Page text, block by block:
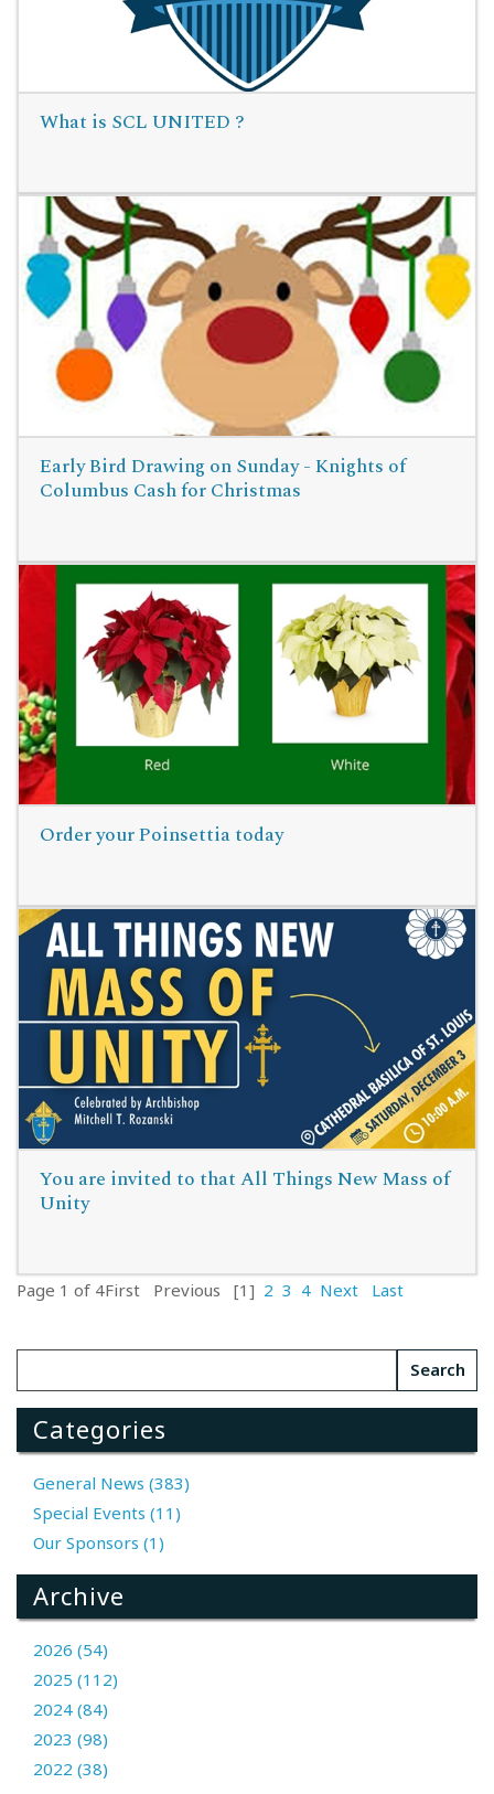
What is SCL UNITED ?
Read More
Early Bird Drawing on Sunday - Knights of
Columbus Cash for Christmas
Read More
Order your Poinsettia today
Read More
You are invited to that All Things New Mass of
Unity
Read More
Page 1 of 4First Previous [1] 2 3 4 Next Last
Categories
General News (383)
Special Events (11)
Our Sponsors (1)
Archive
2026 (54)
2025 (112)
2024 (84)
2023 (98)
2022 (38)